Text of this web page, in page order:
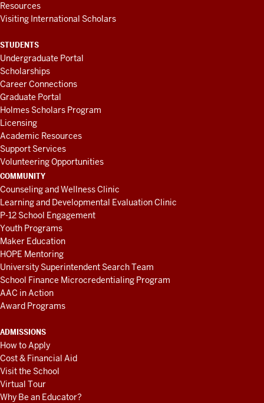
Resources
Visiting International Scholars
STUDENTS
Undergraduate Portal
Scholarships
Career Connections
Graduate Portal
Holmes Scholars Program
Licensing
Academic Resources
Support Services
Volunteering Opportunities
COMMUNITY
Counseling and Wellness Clinic
Learning and Developmental Evaluation Clinic
P-12 School Engagement
Youth Programs
Maker Education
HOPE Mentoring
University Superintendent Search Team
School Finance Microcredentialing Program
AAC in Action
Award Programs
ADMISSIONS
How to Apply
Cost & Financial Aid
Visit the School
Virtual Tour
Why Be an Educator?